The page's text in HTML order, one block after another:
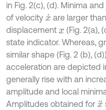
in Fig. 2(c), (d). Minima
of velocity x˙ are larger
displacement x (Fig. 2(a),
state indicator. Whereas,
similar shape (Fig. 2 (b),
acceleration are depicted
generally rise with an
amplitude and local
Amplitudes obtained for x¨